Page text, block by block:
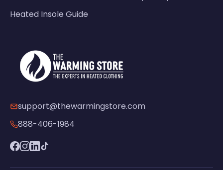
Heated Insole Guide
support@thewarmingstore.com
888-406-1984